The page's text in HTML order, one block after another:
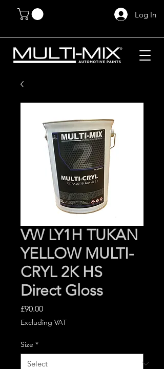
Log In
VW LY1H TUKAN
YELLOW MULTI-
CRYL 2K HS
Direct Gloss
£90.00Price
Excluding VAT
Size *